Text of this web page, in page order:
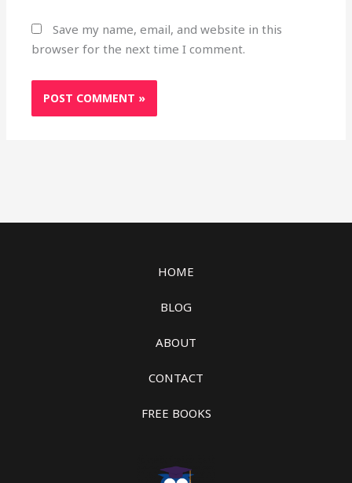
Save my name, email, and website in this
browser for the next time I comment.
HOME
BLOG
ABOUT
CONTACT
FREE BOOKS